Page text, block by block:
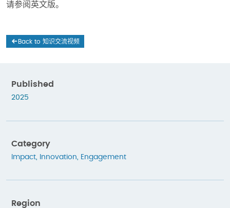
请参阅英文版。
Back to 知识交流视频
Published
2025
Category
Impact, Innovation, Engagement
Region